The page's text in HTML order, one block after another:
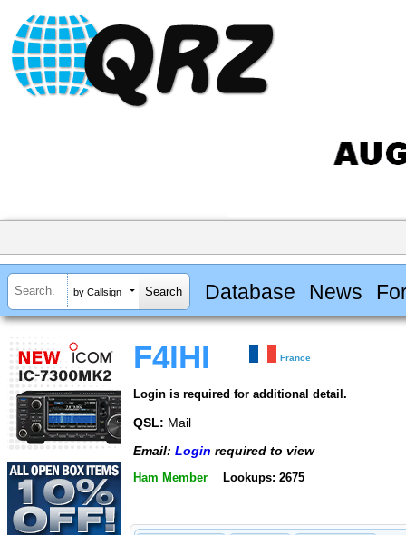
by Callsign Database News
F4IHI France
Login is required for additional detail.
QSL: Mail
Email: Login required to view
Ham Member Lookups: 2675